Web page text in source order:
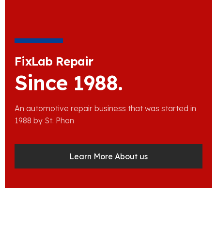
FixLab Repair
Since 1988.
An automotive repair business that was started in
1988 by St. Phan
Learn More About us